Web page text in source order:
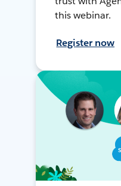
this webinar.
Register now